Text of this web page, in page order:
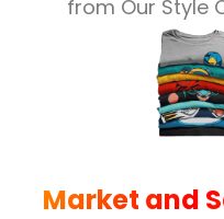
from Our Style
Market and